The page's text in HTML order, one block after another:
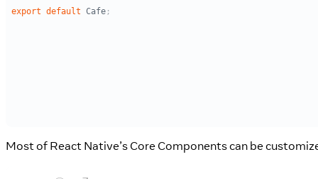
Most of React Native’s Core Components can be